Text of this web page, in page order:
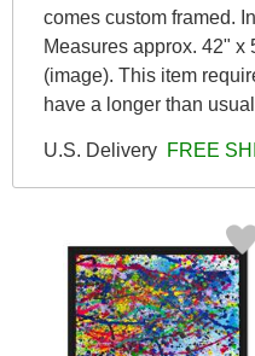
comes custom framed.
Measures approx. 42" x
(image). This item
have a longer than
U.S. Delivery FREE